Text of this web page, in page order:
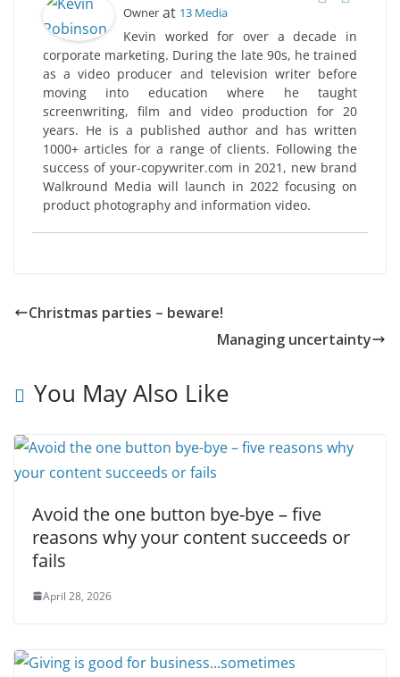
Owner at 13 Media
Kevin worked for over a decade in
corporate marketing. During the late 90s, he trained
as a video producer and television writer before
moving into education where he taught
screenwriting, film and video production for 20
years. He is a published author and has written
1000+ articles for a range of clients. Following the
success of your-copywriter.com in 2021, new brand
Walkround Media will launch in 2022 focusing on
product photography and information video.
Christmas parties – beware!
Managing uncertainty
You May Also Like
Avoid the one button bye-bye – five
reasons why your content succeeds or
fails
April 28, 2026